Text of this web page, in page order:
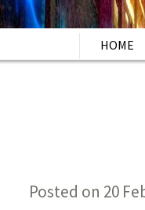
HOME
Posted on 20